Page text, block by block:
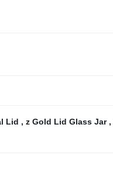
Lid , z Gold Lid Glass Jar ,